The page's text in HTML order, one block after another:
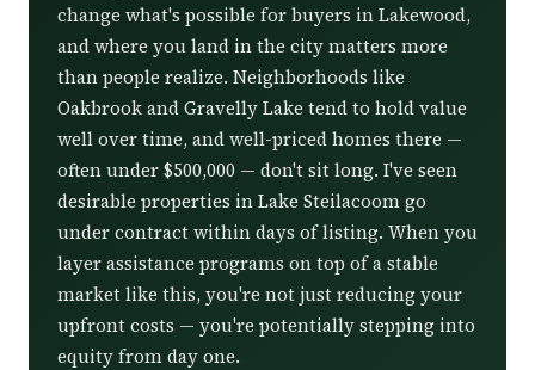
change what's possible for buyers in Lakewood,
and where you land in the city matters more
than people realize. Neighborhoods like
Oakbrook and Gravelly Lake tend to hold value
well over time, and well-priced homes there —
often under $500,000 — don't sit long. I've seen
desirable properties in Lake Steilacoom go
under contract within days of listing. When you
layer assistance programs on top of a stable
market like this, you're not just reducing your
upfront costs — you're potentially stepping into
equity from day one.